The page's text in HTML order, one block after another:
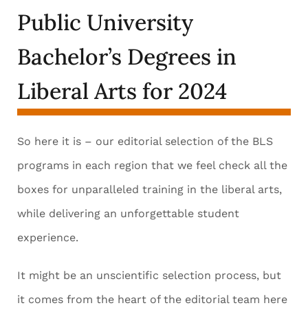
Public University
Bachelor’s Degrees in
Liberal Arts for 2024
So here it is – our editorial selection of the BLS
programs in each region that we feel check all the
boxes for unparalleled training in the liberal arts,
while delivering an unforgettable student
experience.
It might be an unscientific selection process, but
it comes from the heart of the editorial team here